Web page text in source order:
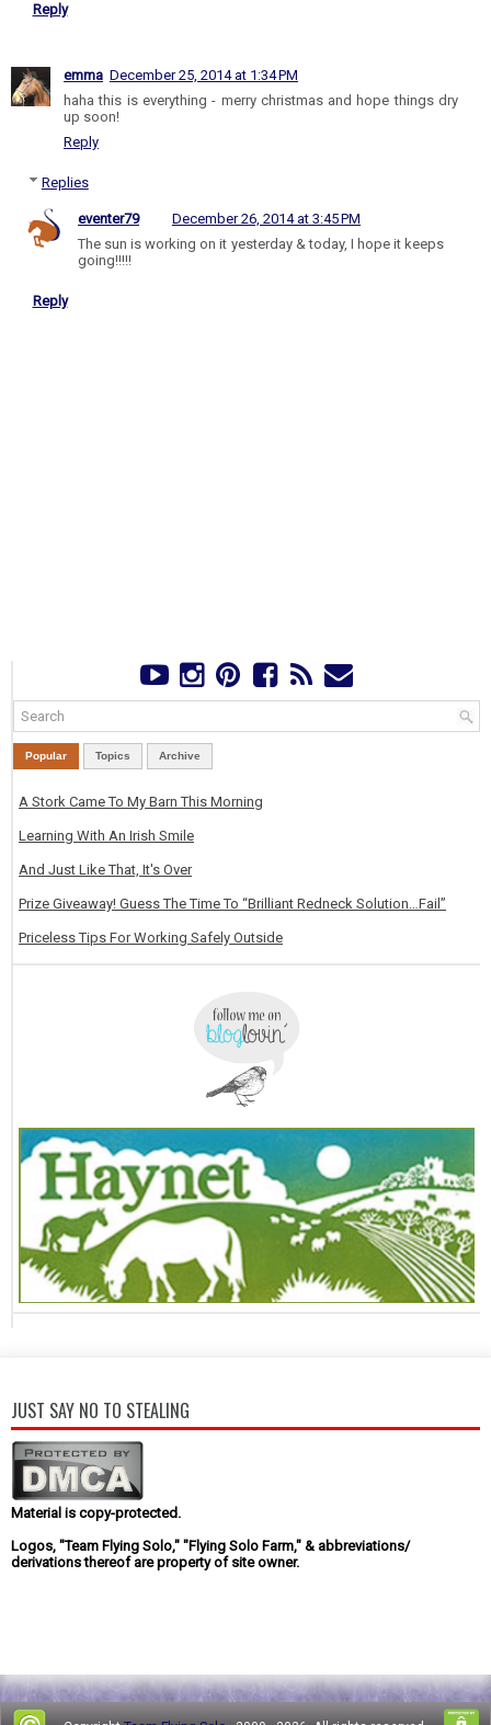
Reply
emma December 25, 2014 at 1:34 PM
haha this is everything - merry christmas and hope things dry
up soon!
Reply
Replies
eventer79
December 26, 2014 at 3:45 PM
The sun is working on it yesterday & today, I hope it keeps
going!!!!!
Reply
Popular Topics Archive
A Stork Came To My Barn This Morning
Learning With An Irish Smile
And Just Like That, It's Over
Prize Giveaway! Guess The Time To “Brilliant Redneck Solution…Fail”
Priceless Tips For Working Safely Outside
JUST SAY NO TO STEALING
Material is copy-protected.
Logos, "Team Flying Solo," "Flying Solo Farm," & abbreviations/
derivations thereof are property of site owner.